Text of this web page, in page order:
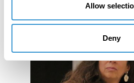
Allow
Deny